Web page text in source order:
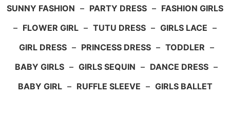
SUNNY FASHION – PARTY DRESS – FASHION GIRLS
– FLOWER GIRL – TUTU DRESS – GIRLS LACE –
GIRL DRESS – PRINCESS DRESS – TODDLER –
BABY GIRLS – GIRLS SEQUIN – DANCE DRESS –
BABY GIRL – RUFFLE SLEEVE – GIRLS BALLET